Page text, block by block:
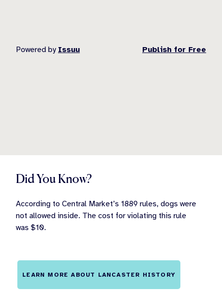
Powered by Issuu Publish for Free
Did You Know?
According to Central Market’s 1889 rules, dogs were
not allowed inside. The cost for violating this rule
was $10.
LEARN MORE ABOUT LANCASTER HISTORY